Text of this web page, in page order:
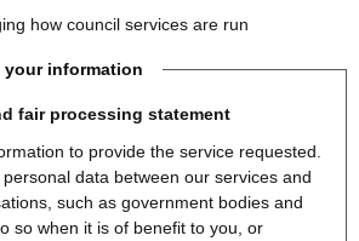
how council services are run
your information
fair processing statement
to provide the service requested.
data between our services and
such as government bodies and
so when it is of benefit to you, or